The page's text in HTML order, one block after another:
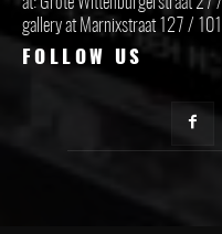
gallery at Marnixstraat 127 /
FOLLOW US